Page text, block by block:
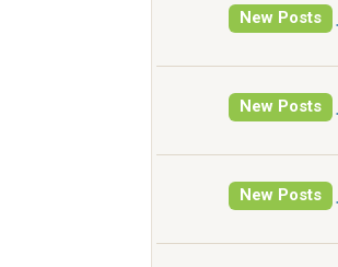
New Posts
New Posts
New Posts